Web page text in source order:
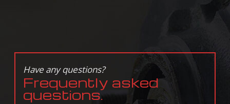
Have any questions?
Frequently asked
questions.